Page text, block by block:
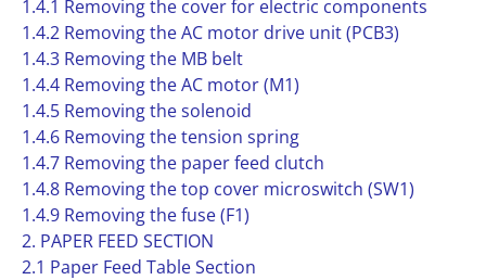
1.4.1 Removing the cover for electric components
1.4.2 Removing the AC motor drive unit (PCB3)
1.4.3 Removing the MB belt
1.4.4 Removing the AC motor (M1)
1.4.5 Removing the solenoid
1.4.6 Removing the tension spring
1.4.7 Removing the paper feed clutch
1.4.8 Removing the top cover microswitch (SW1)
1.4.9 Removing the fuse (F1)
2. PAPER FEED SECTION
2.1 Paper Feed Table Section